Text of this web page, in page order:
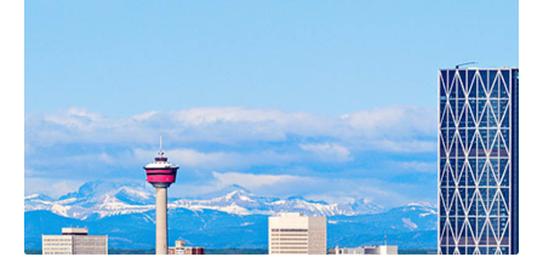
Cost (CAD)
New patient exam
$110 to $270
Recall exam
$70 to $130
Dental hygiene appointment
(per unit of scaling)
$70 to $120
Bitewing X-rays (per film)
$35 to $65